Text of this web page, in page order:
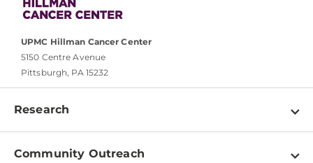
UPMC Hillman Cancer Center
5150 Centre Avenue
Pittsburgh, PA 15232
Research
Programs
Community Outreach